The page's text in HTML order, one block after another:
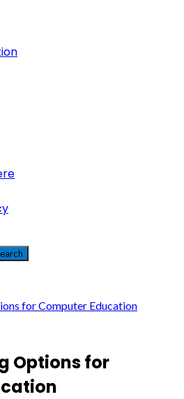
for Computer Education
Options for